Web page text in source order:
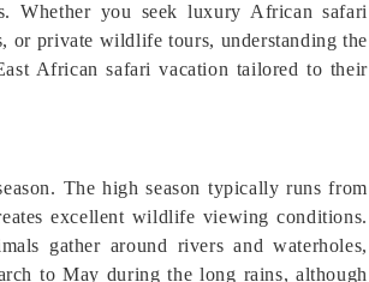
Whether you seek luxury African safari
or private wildlife tours, understanding the
African safari vacation tailored to their
The high season typically runs from
excellent wildlife viewing conditions.
gather around rivers and waterholes,
to May during the long rains, although